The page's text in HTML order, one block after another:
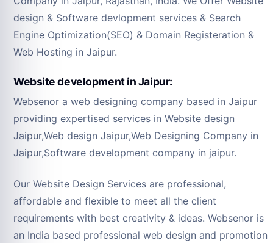
design & Software devlopment services & Search
Engine Optimization(SEO) & Domain Registeration &
Web Hosting in Jaipur.
Website development in Jaipur:
Websenor a web designing company based in Jaipur
providing expertised services in Website design
Jaipur,Web design Jaipur,Web Designing Company in
Jaipur,Software development company in jaipur.
Our Website Design Services are professional,
affordable and flexible to meet all the client
requirements with best creativity & ideas. Websenor is
an India based professional web design and promotion